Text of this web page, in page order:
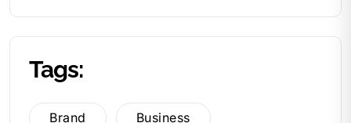
Tags:
Brand Business